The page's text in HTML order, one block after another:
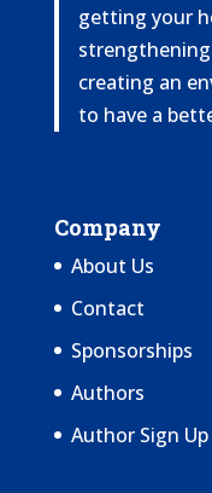
getting your
creating an
to have a
Company
About Us
Contact
Sponsorships
Authors
Author Sign Up